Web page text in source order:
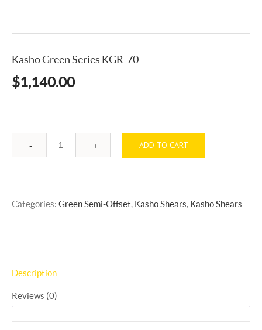
Kasho Green Series KGR-70
$1,140.00
Quantity ADD TO CART
Categories: Green Semi-Offset, Kasho Shears, Kasho Shears
Description
Reviews (0)